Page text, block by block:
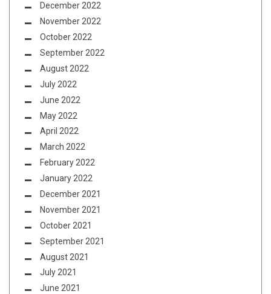
December 2022
November 2022
October 2022
September 2022
August 2022
July 2022
June 2022
May 2022
April 2022
March 2022
February 2022
January 2022
December 2021
November 2021
October 2021
September 2021
August 2021
July 2021
June 2021